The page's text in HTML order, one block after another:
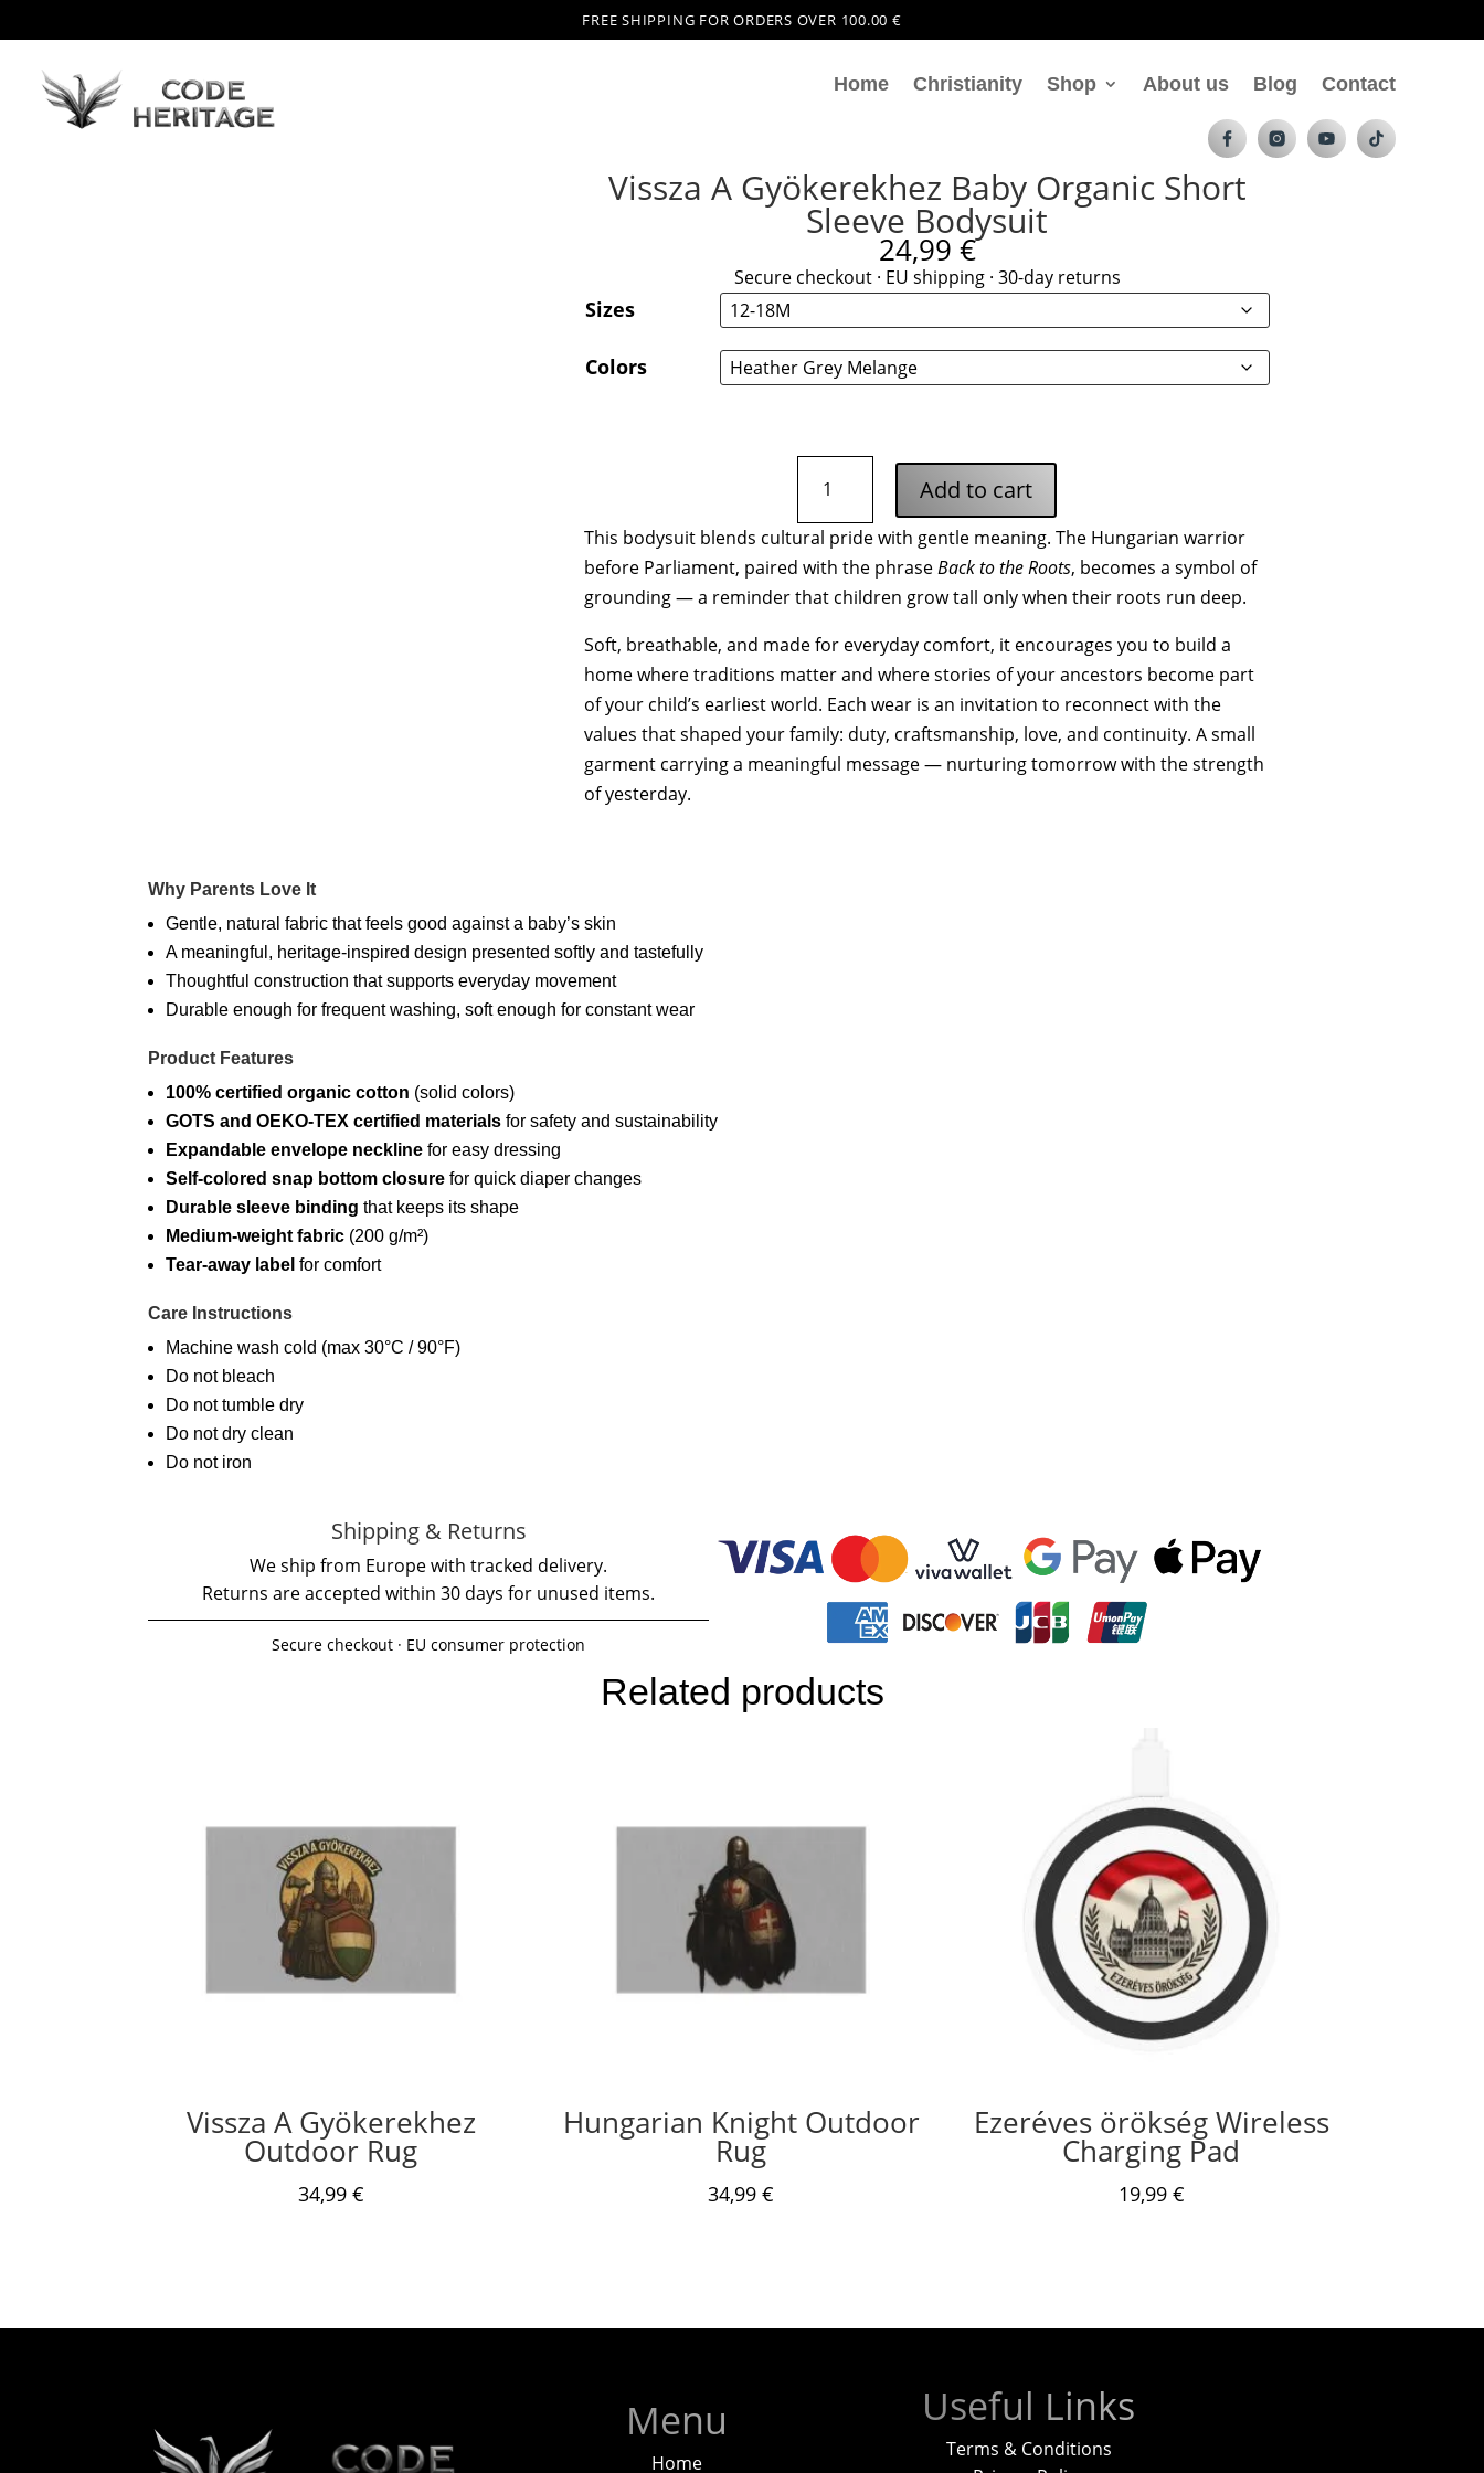
FREE SHIPPING FOR ORDERS OVER 100.00 €
Home Christianity Shop About us Blog Contact
Vissza A Gyökerekhez Baby Organic Short
Sleeve Bodysuit
24,99 €
Secure checkout · EU shipping · 30-day returns
Sizes
Colors
Gyökerekhez
Baby
Organic
Short
Bodysuit
quantity
Add to cart
This bodysuit blends cultural pride with gentle meaning. The Hungarian warrior
before Parliament, paired with the phraseBack to the Roots, becomes a symbol of
grounding — a reminder that children grow tall only when their roots run deep.
Soft, breathable, and made for everyday comfort, it encourages you to build a
home where traditions matter and where stories of your ancestors become part
of your child’s earliest world. Each wear is an invitation to reconnect with the
values that shaped your family: duty, craftsmanship, love, and continuity. A small
garment carrying a meaningful message — nurturing tomorrow with the strength
of yesterday.
Why Parents Love It
Gentle, natural fabric that feels good against a baby’s skin
A meaningful, heritage-inspired design presented softly and tastefully
Thoughtful construction that supports everyday movement
Durable enough for frequent washing, soft enough for constant wear
Product Features
100% certified organic cotton (solid colors)
GOTS and OEKO-TEX certified materials for safety and sustainability
Expandable envelope neckline for easy dressing
Self-colored snap bottom closure for quick diaper changes
Durable sleeve binding that keeps its shape
Medium-weight fabric (200 g/m²)
Tear-away label for comfort
Care Instructions
Machine wash cold (max 30°C / 90°F)
Do not bleach
Do not tumble dry
Do not dry clean
Do not iron
Shipping & Returns
We ship from Europe with tracked delivery.
Returns are accepted within 30 days for unused items.
Secure checkout · EU consumer protection
Related products
Vissza A Gyökerekhez
Outdoor Rug
34,99 €
Hungarian Knight Outdoor
Rug
34,99€
Ezeréves örökség Wireless
Charging Pad
19,99 €
Menu
Home
Useful Links
Terms & Conditions